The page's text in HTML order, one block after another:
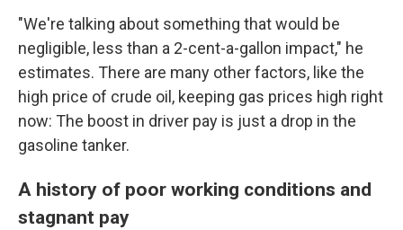
"We're talking about something that would be
negligible, less than a 2-cent-a-gallon impact," he
estimates. There are many other factors, like the
high price of crude oil, keeping gas prices high right
now: The boost in driver pay is just a drop in the
gasoline tanker.
A history of poor working conditions and
stagnant pay